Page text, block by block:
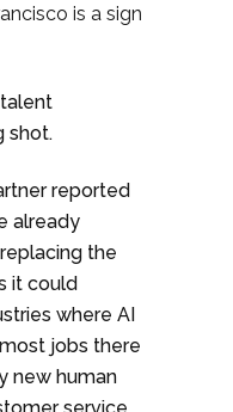
is a sign
shot.
reported
already
the
it could
where AI
jobs there
new human